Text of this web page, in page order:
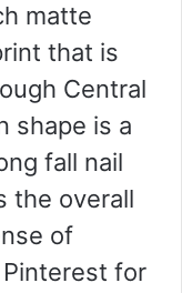
matte
that is
Central
shape is a
fall nail
the overall
of
for